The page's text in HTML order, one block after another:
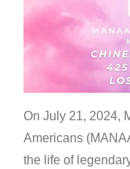
On July 21, 2024,
Americans
the life of